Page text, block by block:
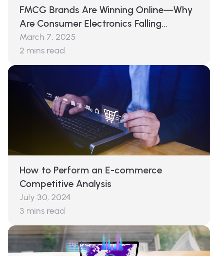
FMCG Brands Are Winning Online—Why
Are Consumer Electronics Falling
Behind?
March 7, 2025
2 mins read
How to Perform an E-commerce
Competitive Analysis
July 30, 2024
3 mins read